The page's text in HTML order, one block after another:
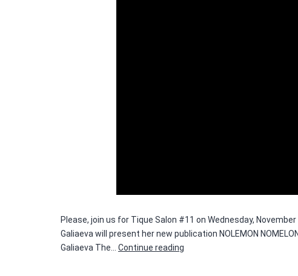
Please, join us for Tique Salon #11 on Wednesday,
Galiaeva will present her new publication NOLEMON
Galiaeva The… Continue reading